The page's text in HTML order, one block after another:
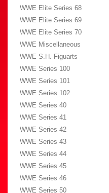
WWE Elite Series 68
WWE Elite Series 69
WWE Elite Series 70
WWE Miscellaneous
WWE S.H. Figuarts
WWE Series 100
WWE Series 101
WWE Series 102
WWE Series 40
WWE Series 41
WWE Series 42
WWE Series 43
WWE Series 44
WWE Series 45
WWE Series 46
WWE Series 50